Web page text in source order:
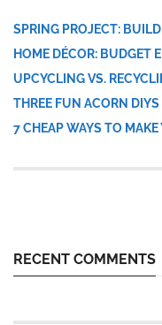
SPRING PROJECT:
HOME DÉCOR: BUDGET
UPCYCLING VS.
THREE FUN ACORN
7 CHEAP WAYS TO
RECENT COMMENTS